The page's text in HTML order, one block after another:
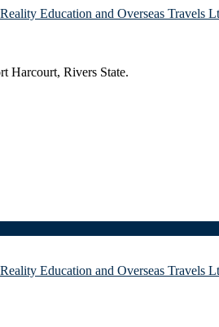
Harcourt, Rivers State.